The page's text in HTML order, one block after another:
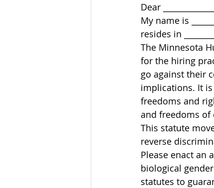
Dear
My name is
resides in
The Minnesota
for the hiring
go against their
implications. It
freedoms and
and freedoms
This statute
reverse
Please enact an
biological
statutes to